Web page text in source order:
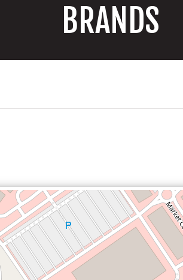
BRANDS